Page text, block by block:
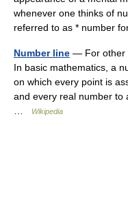
whenever one thinks of
referred to as * number
Number line — For other
In basic mathematics, a
on which every point is
and every real number to
Wikipedia